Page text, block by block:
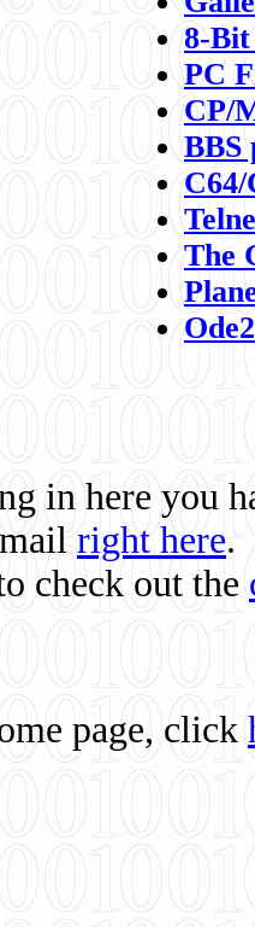
8-
PC
CP/
BBS
C64/
The
in here you
right here.
check out the
page, click